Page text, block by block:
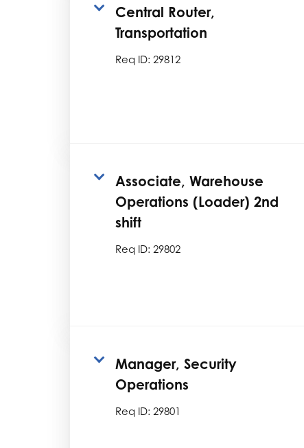
Central Router,
Transportation
Req ID: 29812
Associate, Warehouse
Operations (Loader) 2nd
shift
Req ID: 29802
Manager, Security
Operations
Req ID: 29801